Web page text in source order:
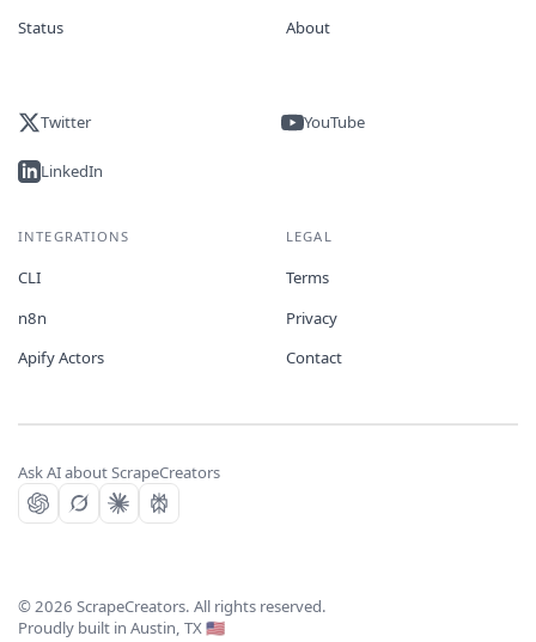
Status
About
Twitter YouTube
LinkedIn
INTEGRATIONS
CLI
n8n
Apify Actors
LEGAL
Terms
Privacy
Contact
Ask AI about ScrapeCreators
© 2026 ScrapeCreators. All rights reserved.
Proudly built in Austin, TX 🇺🇸